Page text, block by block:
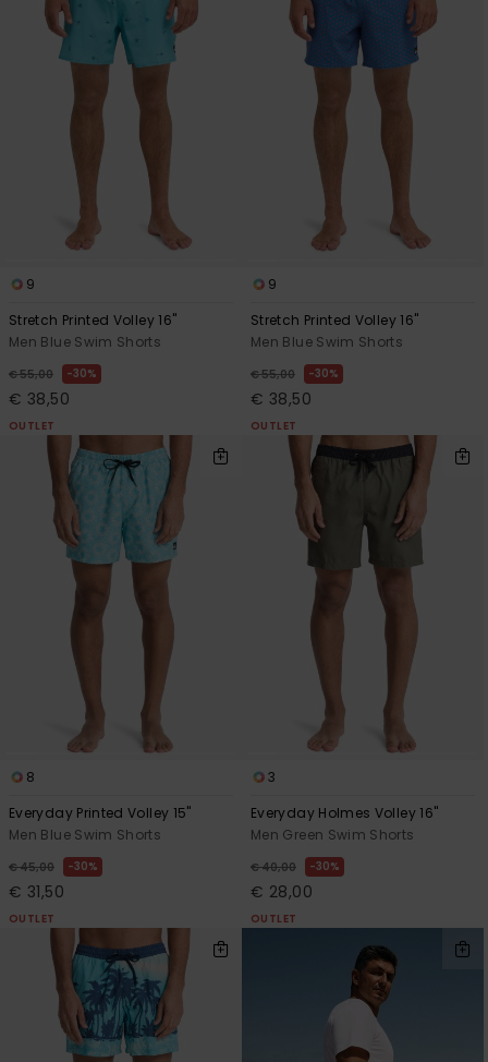
9
Stretch Printed Volley 16"
Men Blue Swim Shorts
€ 55,00 30%
€ 38,50
OUTLET
9
Stretch Printed Volley 16"
Men Blue Swim Shorts
€ 55,00 30%
€ 38,50
OUTLET
8
Everyday Printed Volley 15"
Men Blue Swim Shorts
€ 45,00 30%
€ 31,50
OUTLET
3
Everyday Holmes Volley 16"
Men Green Swim Shorts
€ 40,00 30%
€ 28,00
OUTLET